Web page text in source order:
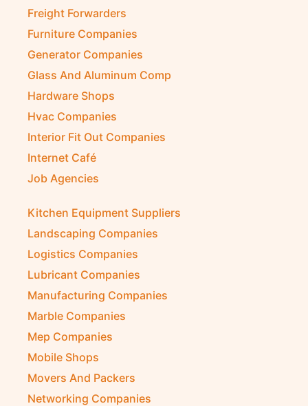
Freight Forwarders
Furniture Companies
Generator Companies
Glass And Aluminum Comp
Hardware Shops
Hvac Companies
Interior Fit Out Companies
Internet Café
Job Agencies
Kitchen Equipment Suppliers
Landscaping Companies
Logistics Companies
Lubricant Companies
Manufacturing Companies
Marble Companies
Mep Companies
Mobile Shops
Movers And Packers
Networking Companies